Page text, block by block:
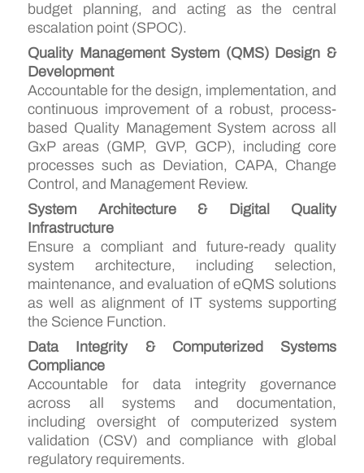
budget planning, and acting as the central
escalation point (SPOC).
Quality Management System (QMS) Design &
Development
Accountable for the design, implementation, and
continuous improvement of a robust, process-
based Quality Management System across all
GxP areas (GMP, GVP, GCP), including core
processes such as Deviation, CAPA, Change
Control, and Management Review.
System Architecture & Digital Quality
Infrastructure
Ensure a compliant and future-ready quality
system architecture, including selection,
maintenance, and evaluation of eQMS solutions
as well as alignment of IT systems supporting
the Science Function.
Data Integrity & Computerized Systems
Compliance
Accountable for data integrity governance
across all systems and documentation,
including oversight of computerized system
validation (CSV) and compliance with global
regulatory requirements.